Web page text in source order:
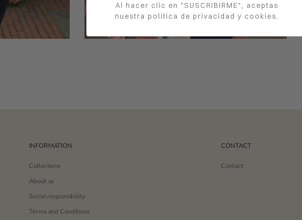
INFORMATION
Collections
About us
Social responsibility
Terms and Conditions
CONTACT
Contact
Al hacer clic en "SUSCRIBIRME", aceptas
nuestra política de privacidad y cookies.